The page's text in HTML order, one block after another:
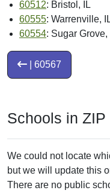
60512: Bristol, IL
60555: Warrenville,
60554: Sugar Grove,
| 60567
Schools in
We could not locate
but we will update this
There are no public